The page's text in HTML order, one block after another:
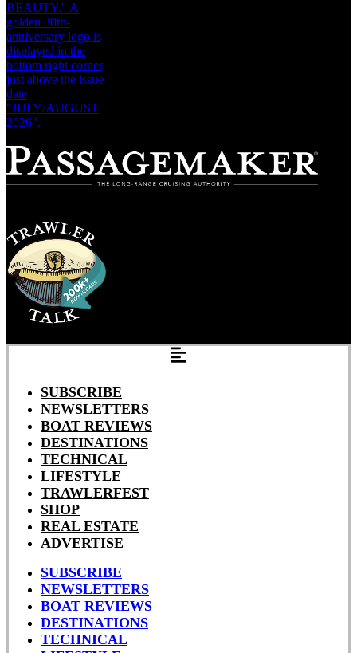
SUBSCRIBE
NEWSLETTERS
BOAT REVIEWS
DESTINATIONS
TECHNICAL
LIFESTYLE
TRAWLERFEST
SHOP
REAL ESTATE
ADVERTISE
SUBSCRIBE
NEWSLETTERS
BOAT REVIEWS
DESTINATIONS
TECHNICAL